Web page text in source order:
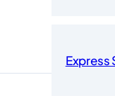
Express